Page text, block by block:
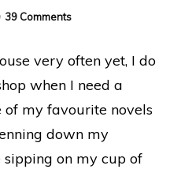
39 Commentson
sitting
in
coffee
reading,
and
very often yet, I do
when I need a
of my favourite novels
down my
on my cup of